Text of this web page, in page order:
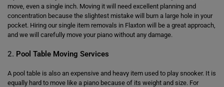
move, even a single inch. Moving it will need excellent planning and
concentration because the slightest mistake will burn a large hole in your
pocket. Hiring our single item removals in Flaxton will be a great approach,
and we will carefully move your piano without any damage.
2. Pool Table Moving Services
A pool table is also an expensive and heavy item used to play snooker. It is
equally hard to move like a piano because of its weight and size. For